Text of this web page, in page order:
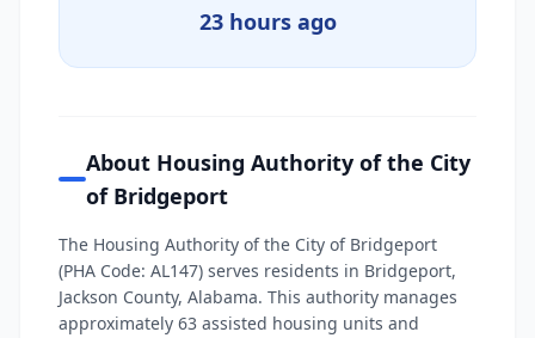
23 hours ago
About Housing Authority of the City
of Bridgeport
The Housing Authority of the City of Bridgeport
(PHA Code: AL147) serves residents in Bridgeport,
Jackson County, Alabama. This authority manages
approximately 63 assisted housing units and